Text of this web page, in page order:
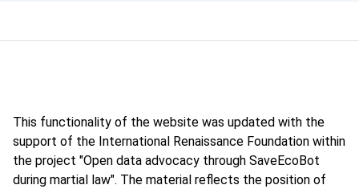
This functionality of the website was updated with the
support of the International Renaissance Foundation within
the project "Open data advocacy through SaveEcoBot
during martial law". The material reflects the position of